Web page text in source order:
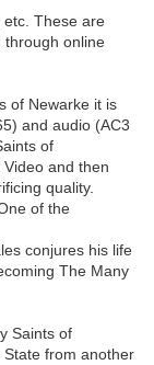
etc. These are
through online
of Newarke it is
and audio (AC3
of
and then
quality.
of the
conjures his life
The Many
Saints of
from another